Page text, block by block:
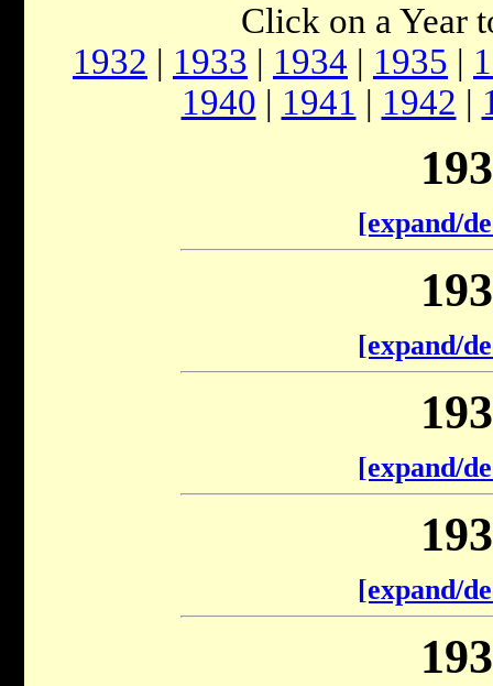
Click on a Year
1932 | 1933 | 1934 | 1935 |
1940 | 1941 | 1942 |
[expand/
[expand/
[expand/
[expand/